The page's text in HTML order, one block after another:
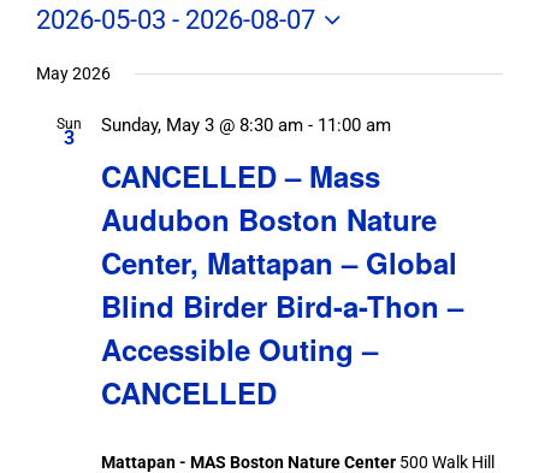
2026-05-03 - 2026-08-07
date.
May 2026
Sun
3
CANCELLED – Mass
Audubon Boston Nature
Center, Mattapan – Global
Blind Birder Bird-a-Thon –
Accessible Outing –
CANCELLED
Sunday, May 3 @ 8:30 am - 11:00 am
Mattapan - MAS Boston Nature Center 500 Walk Hill